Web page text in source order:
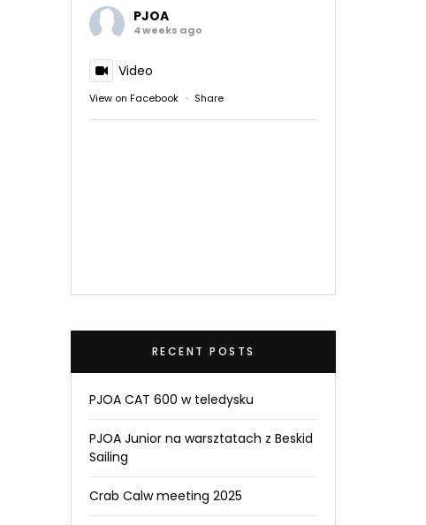
PJOA
4 weeks ago
Video
View on Facebook · Share
RECENT POSTS
PJOA CAT 600 w teledysku
PJOA Junior na warsztatach z Beskid
Sailing
Crab Calw meeting 2025